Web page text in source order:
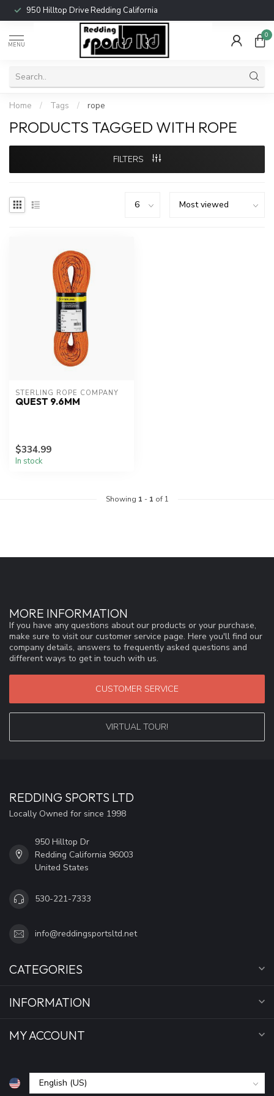
950 Hilltop Drive Redding California
MENU
0
Home / Tags / rope
PRODUCTS TAGGED WITH ROPE
FILTERS
STERLING ROPE COMPANY
QUEST 9.6MM
$334.99
In stock
Showing 1 - 1 of 1
MORE INFORMATION
If you have any questions about our products or your purchase,
make sure to visit our customer service page. Here you'll find our
company details, answers to frequently asked questions and
different ways to get in touch with us.
CUSTOMER SERVICE
VIRTUAL TOUR!
REDDING SPORTS LTD
Locally Owned for since 1998
950 Hilltop Dr
Redding California 96003
United States
530-221-7333
info@reddingsportsltd.net
CATEGORIES
INFORMATION
MY ACCOUNT